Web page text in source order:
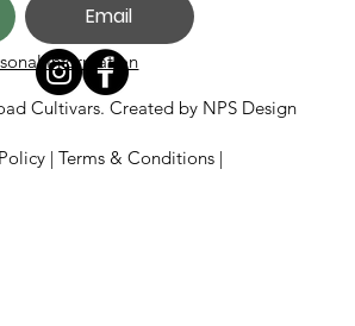
Cultivars. Created by NPS Design
| Terms & Conditions|
Email
Information